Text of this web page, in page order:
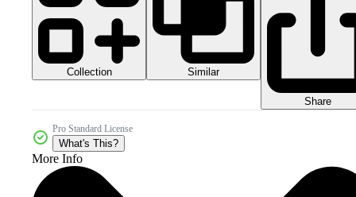
Collection Similar
Share
Pro Standard License
What's This?
More Info